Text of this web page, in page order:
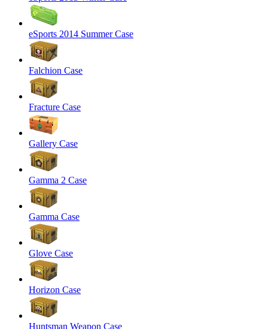
eSports 2014 Summer Case
Falchion Case
Fracture Case
Gallery Case
Gamma 2 Case
Gamma Case
Glove Case
Horizon Case
Huntsman Weapon Case